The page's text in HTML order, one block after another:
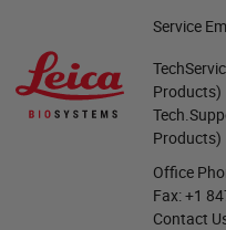
Service
Products)
Products)
Office
Fax:+1
Contact